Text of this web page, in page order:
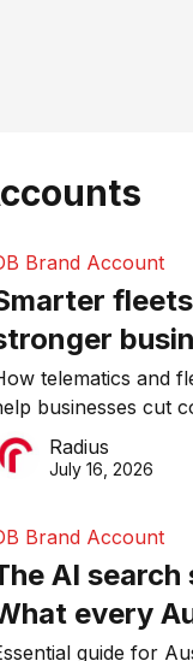
Brand Account
ever
telematics and
businesses cut
downtime, improve
make smarter
Radius
July 16, 2026
Brand Account
AI search
every
needs
guide for